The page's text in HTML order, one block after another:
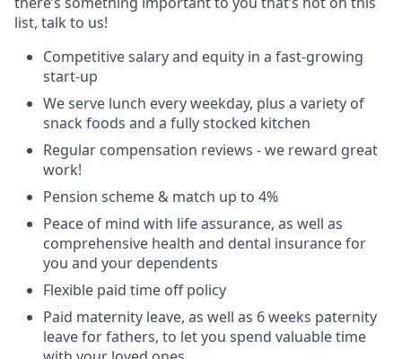
list, talk to us!
Competitive salary and equity in a fast-growing
start-up
We serve lunch every weekday, plus a variety of
snack foods and a fully stocked kitchen
Regular compensation reviews - we reward great
work!
Pension scheme & match up to 4%
Peace of mind with life assurance, as well as
comprehensive health and dental insurance for
you and your dependents
Flexible paid time off policy
Paid maternity leave, as well as 6 weeks paternity
leave for fathers, to let you spend valuable time